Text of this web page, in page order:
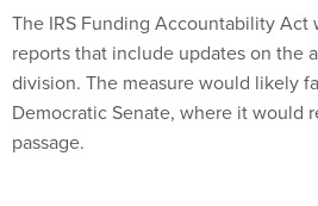
The IRS Funding Accountability
reports that include updates on the
division. The measure would likely
Democratic Senate, where it would
passage.